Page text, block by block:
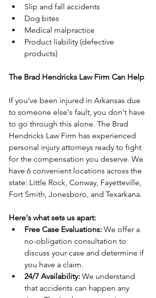
Slip and fall accidents
Dog bites
Medical malpractice
Product liability (defective
products)
The Brad Hendricks Law Firm Can Help
If you've been injured in Arkansas due
to someone else's fault, you don't have
to go through this alone. The Brad
Hendricks Law Firm has experienced
personal injury attorneys ready to fight
for the compensation you deserve. We
have 6 convenient locations across the
state: Little Rock, Conway, Fayetteville,
Fort Smith, Jonesboro, and Texarkana.
Here's what sets us apart:
Free Case Evaluations: We offer a
no-obligation consultation to
discuss your case and determine if
you have a claim.
24/7 Availability: We understand
that accidents can happen any